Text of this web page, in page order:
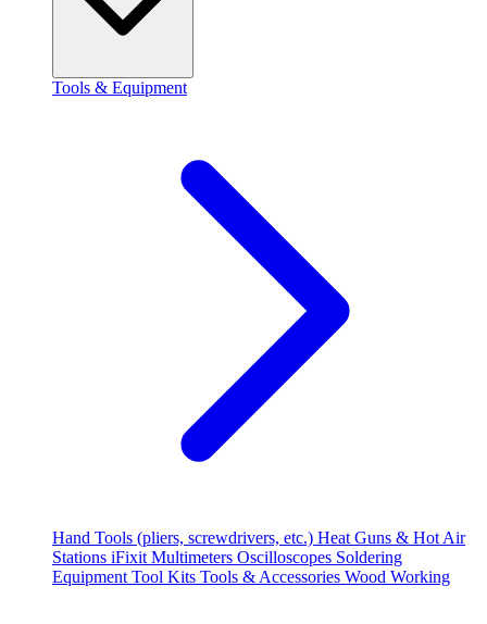
Tools & Equipment
Hand Tools (pliers, screwdrivers, etc.) Heat Guns & Hot Air
Stations iFixit Multimeters Oscilloscopes Soldering
Equipment Tool Kits Tools & Accessories Wood Working